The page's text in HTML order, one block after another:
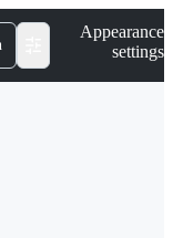
Appearance
settings